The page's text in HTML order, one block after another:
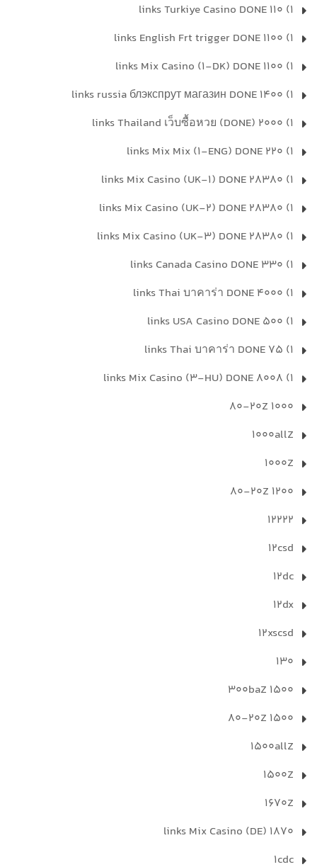
1) 110 links Turkiye Casino DONE
1) 1100 links English Frt trigger DONE
1) 1100 links Mix Casino (1-DK) DONE
1) 1400 links russia блэкспрут магазин DONE
1) 2000 links Thailand เว็บซื้อหวย (DONE)
1) 220 links Mix Mix (1-ENG) DONE
1) 28380 links Mix Casino (UK-1) DONE
1) 28380 links Mix Casino (UK-2) DONE
1) 28380 links Mix Casino (UK-3) DONE
1) 330 links Canada Casino DONE
1) 4000 links Thai บาคาร่า DONE
1) 500 links USA Casino DONE
1) 75 links Thai บาคาร่า DONE
1) 8008 links Mix Casino (3-HU) DONE
1000 80-20Z
1000allZ
1000Z
1200 80-20Z
12222
12csd
12dc
12dx
12xscsd
130
1500 300baZ
1500 80-20Z
1500allZ
1500Z
1670Z
1870 links Mix Casino (DE)
1cdc